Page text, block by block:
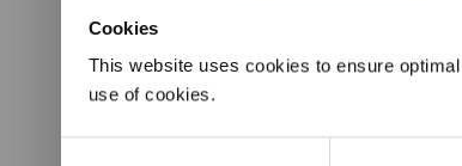
Cookies
This website uses cookies to ensure
use of cookies.